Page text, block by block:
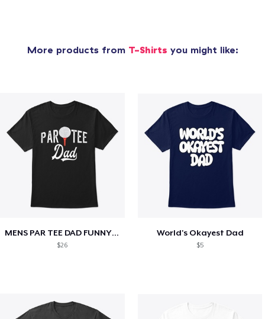
More products from T-Shirts you might like:
MENS PAR TEE DAD FUNNY PARTEE GOLF GIFT
$26
World's Okayest Dad
$5